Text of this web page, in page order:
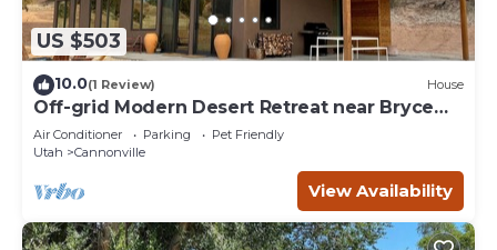
US $503
10.0(1 Review) House
Off-grid Modern Desert Retreat near Bryce
Canyon
Air Conditioner Parking
Pet Friendly
Utah
Cannonville
View Availability